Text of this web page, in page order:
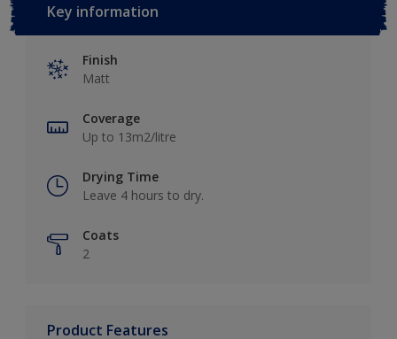
Key information
Finish
Matt
Coverage
Up to 13m2/litre
Drying Time
Leave 4 hours to dry.
Coats
2
Product Features